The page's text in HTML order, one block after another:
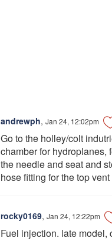
andrewph, Jan 24, 12:02pm
Go to the holley/colt
chamber for hydroplanes,
the needle and seat and
hose fitting for the top
rocky0169, Jan 24, 12:22pm
Fuel injection. late model,